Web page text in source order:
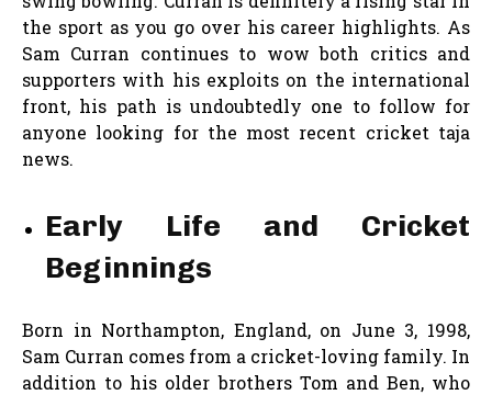
the sport as you go over his career highlights. As
Sam Curran continues to wow both critics and
supporters with his exploits on the international
front, his path is undoubtedly one to follow for
anyone looking for the most recent cricket taja
news.
Early Life and Cricket
Beginnings
Born in Northampton, England, on June 3, 1998,
Sam Curran comes from a cricket-loving family. In
addition to his older brothers Tom and Ben, who